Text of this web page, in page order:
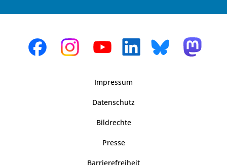
Impressum
Datenschutz
Bildrechte
Presse
Barrierefreiheit